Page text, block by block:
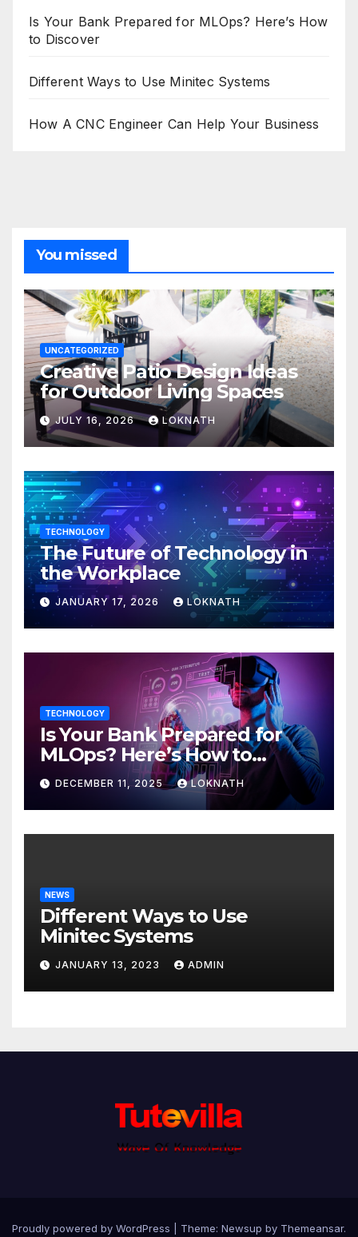
Is Your Bank Prepared for MLOps? Here’s How
to Discover
Different Ways to Use Minitec Systems
How A CNC Engineer Can Help Your Business
You missed
UNCATEGORIZED
Creative Patio Design Ideas
for Outdoor Living Spaces
JULY 16, 2026 LOKNATH
TECHNOLOGY
The Future of Technology in
the Workplace
JANUARY 17, 2026 LOKNATH
TECHNOLOGY
Is Your Bank Prepared for
MLOps? Here’s How to
Discover
DECEMBER 11, 2025 LOKNATH
NEWS
Different Ways to Use
Minitec Systems
JANUARY 13, 2023 ADMIN
Proudly powered by WordPress Theme: Newsup by Themeansar.